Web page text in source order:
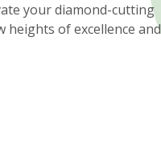
your diamond-cutting
heights of excellence and